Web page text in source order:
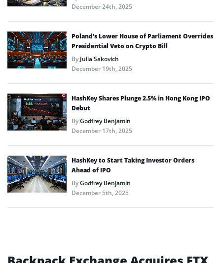
December 24th, 2025
Poland’s Lower House of Parliament Overrides
Presidential Veto on Crypto Bill
ByJulia Sakovich
December 19th, 2025
HashKey Shares Plunge 2.5% in Hong Kong IPO
Debut
ByGodfrey Benjamin
December 17th, 2025
HashKey to Start Taking Investor Orders
Ahead of IPO
ByGodfrey Benjamin
December 5th, 2025